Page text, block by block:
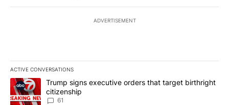
ADVERTISEMENT
ACTIVE CONVERSATIONS
The following is a list of the most commented articles in the last
A trending article titled "Trump signs executive orders that
Trump signs executive orders that target birthright
citizenship
61